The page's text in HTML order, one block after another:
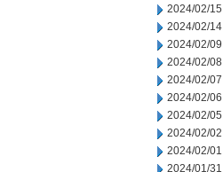
2024/02/15
2024/02/14
2024/02/09
2024/02/08
2024/02/07
2024/02/06
2024/02/05
2024/02/02
2024/02/01
2024/01/31